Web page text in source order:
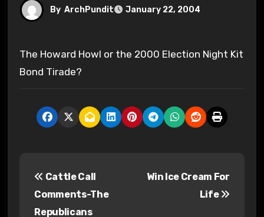
By ArchPundit January 22, 2004
The Howard Howl or the 2000 Election Night Kit
Bond Tirade?
Cattle Call
Comments-The
Republicans
Win Ice Cream For
Life